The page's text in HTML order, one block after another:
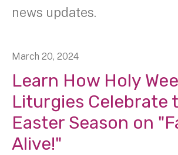
news updates.
March 20, 2024
Learn How Holy
Liturgies Celebrate
Easter Season on
Alive!"